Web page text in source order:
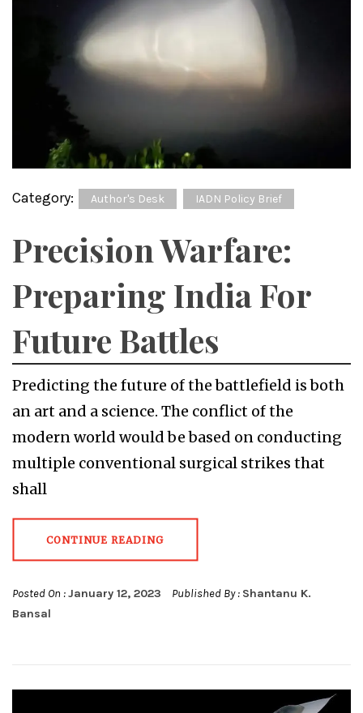
Category: Author's Desk IADN Policy Brief
Precision Warfare:
Preparing India For
Future Battles
Predicting the future of the battlefield is both
an art and a science. The conflict of the
modern world would be based on conducting
multiple conventional surgical strikes that
shall
CONTINUE READING
Posted On :January 12, 2023 Published By : Shantanu K.
Bansal